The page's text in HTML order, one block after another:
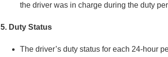
the driver was in charge during the duty
5. Duty Status
The driver’s duty status for each 24-hour